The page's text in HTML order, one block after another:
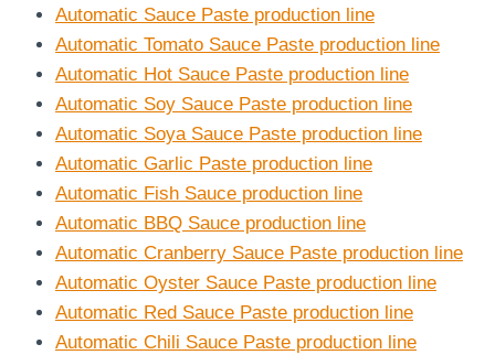
Automatic Sauce Paste production line
Automatic Tomato Sauce Paste production line
Automatic Hot Sauce Paste production line
Automatic Soy Sauce Paste production line
Automatic Soya Sauce Paste production line
Automatic Garlic Paste production line
Automatic Fish Sauce production line
Automatic BBQ Sauce production line
Automatic Cranberry Sauce Paste production line
Automatic Oyster Sauce Paste production line
Automatic Red Sauce Paste production line
Automatic Chili Sauce Paste production line